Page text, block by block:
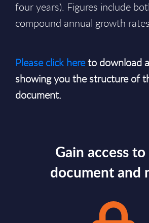
four years). Figures include
compound annual growth
Please click hereto download
showing you the structure of
document.
Gain access
document and